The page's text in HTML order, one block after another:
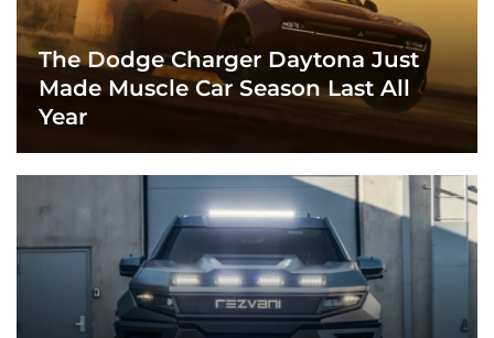
The Dodge Charger Daytona Just
Made Muscle Car Season Last All
Year